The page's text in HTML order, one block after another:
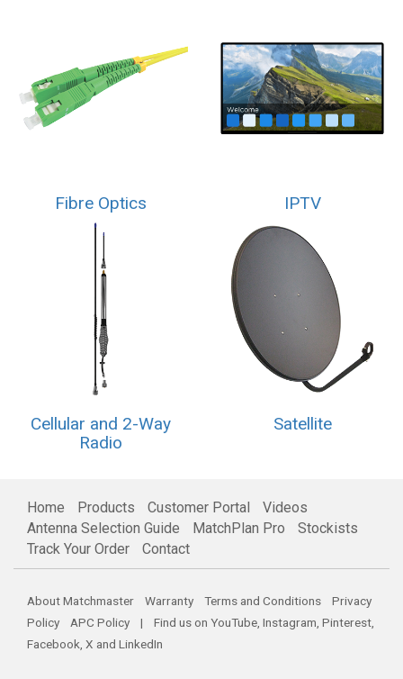
Fibre Optics IPTV
Cellular and 2-Way
Radio
Satellite
Home Products Customer Portal
Videos
Antenna Selection Guide
MatchPlan Pro
Stockists
Track Your Order
Contact
About Matchmaster Warranty Terms and Conditions
Privacy
Policy
APC Policy | Find us on YouTube, Instagram, Pinterest,
Facebook, X and LinkedIn